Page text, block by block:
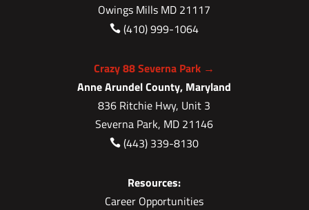
Owings Mills MD 21117
 (410) 999-1064
Crazy 88 Severna Park →
Anne Arundel County, Maryland
836 Ritchie Hwy, Unit 3
Severna Park, MD 21146
 (443) 339-8130
Resources:
Career Opportunities